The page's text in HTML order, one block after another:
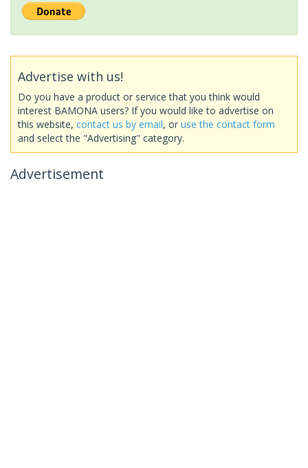
Advertise with us!
Do you have a product or service that you think would
interest BAMONA users? If you would like to advertise on
this website, contact us by email, or use the contact form
and select the "Advertising" category.
Advertisement